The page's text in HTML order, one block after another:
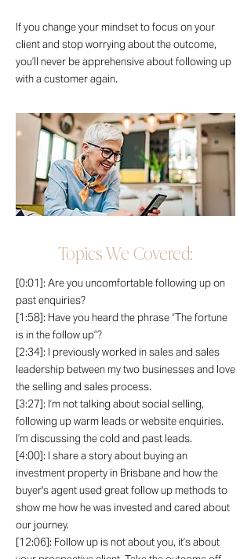
If you change your mindset to focus on your
client and stop worrying about the outcome,
you’ll never be apprehensive about following up
with a customer again.
Topics We Covered:
[0:01]: Are you uncomfortable following up on
past enquiries?
[1:58]: Have you heard the phrase “The fortune
is in the follow up”?
[2:34]: I previously worked in sales and sales
leadership between my two businesses and love
the selling and sales process.
[3:27]: I’m not talking about social selling,
following up warm leads or website enquiries.
I’m discussing the cold and past leads.
[4:00]: I share a story about buying an
investment property in Brisbane and how the
buyer's agent used great follow up methods to
show me how he was invested and cared about
our journey.
[12:06]: Follow up is not about you, it’s about